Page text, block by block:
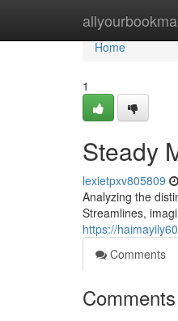
Home
Home
1
Steady
lexietpxv805809
Analyzing the
Streamlines,
https://
Comments
Comments